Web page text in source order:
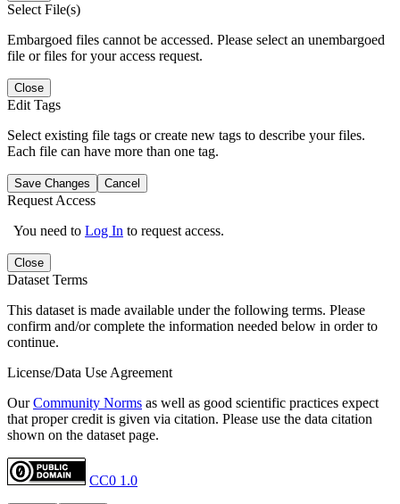
Select File(s)
Embargoed files cannot be accessed. Please select an unembargoed
file or files for your access request.
Close
Edit Tags
Select existing file tags or create new tags to describe your files.
Each file can have more than one tag.
Save Changes Cancel
Request Access
You need to Log In to request access.
Close
Dataset Terms
This dataset is made available under the following terms. Please
confirm and/or complete the information needed below in order to
continue.
License/Data Use Agreement
OurCommunity Norms as well as good scientific practices expect
that proper credit is given via citation. Please use the data citation
shown on the dataset page.
CC0 1.0